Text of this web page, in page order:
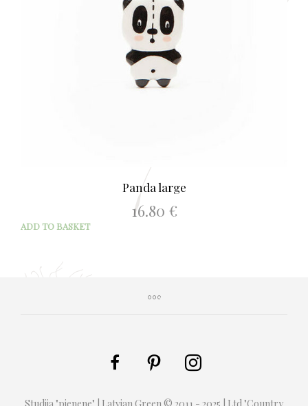
Panda large
16.80 €
ADD TO BASKET